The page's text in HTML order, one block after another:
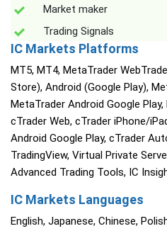
Market maker
Trading Signals
IC Markets Platforms
MT5, MT4, MetaTrader
Store), Android (Google Play),
MetaTrader Android Google
cTrader Web, cTrader iPhone/
Android Google Play, cTrader
TradingView, Virtual Private
Advanced Trading Tools, IC
IC Markets Languages
English, Japanese, Chinese,